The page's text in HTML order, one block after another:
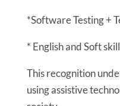
*Software Testing +
* English and Soft
This recognition
using assistive